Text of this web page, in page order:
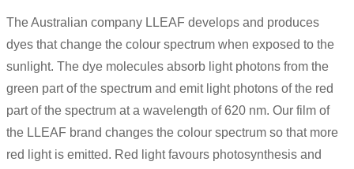
The Australian company LLEAF develops and produces
dyes that change the colour spectrum when exposed to the
sunlight. The dye molecules absorb light photons from the
green part of the spectrum and emit light photons of the red
part of the spectrum at a wavelength of 620 nm. Our film of
the LLEAF brand changes the colour spectrum so that more
red light is emitted. Red light favours photosynthesis and